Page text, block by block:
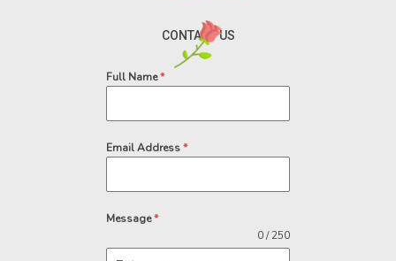
CONTACT US
Full Name*
Email Address*
Message*
0 / 250